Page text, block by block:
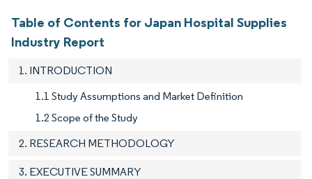
Table of Contents for Japan Hospital Supplies
Industry Report
1. INTRODUCTION
1.1 Study Assumptions and Market Definition
1.2 Scope of the Study
2. RESEARCH METHODOLOGY
3. EXECUTIVE SUMMARY